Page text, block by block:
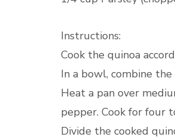
Instructions:
Cook the quinoa
In a bowl, combine the
Heat a pan over
pepper. Cook for four
Divide the cooked